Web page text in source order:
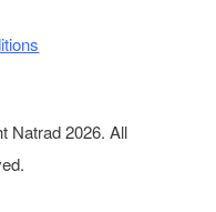
Natrad 2026. All